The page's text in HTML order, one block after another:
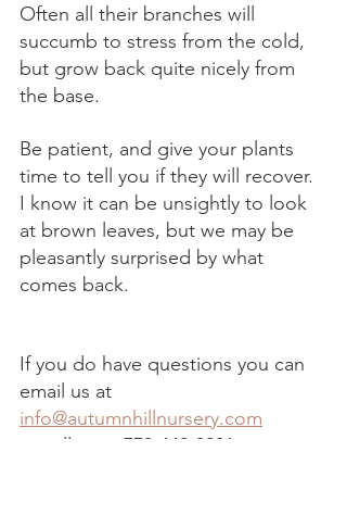
Often all their branches will
succumb to stress from the cold,
but grow back quite nicely from
the base.
Be patient, and give your plants
time to tell you if they will recover.
I know it can be unsightly to look
at brown leaves, but we may be
pleasantly surprised by what
comes back.
If you do have questions you can
email us at
info@autumnhillnursery.com
or call us at 770-442-3901